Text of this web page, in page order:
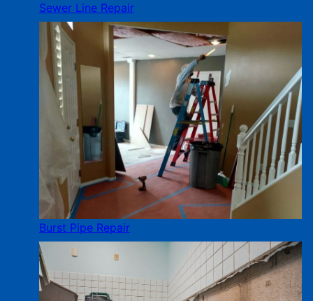
Sewer Line Repair
Burst Pipe Repair